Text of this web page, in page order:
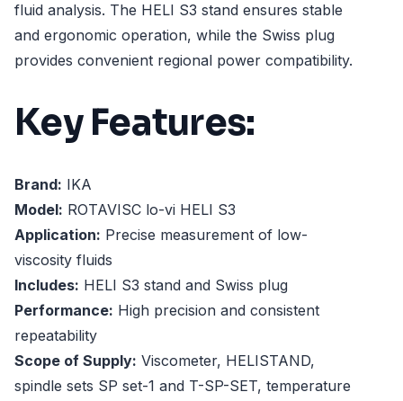
fluid analysis. The HELI S3 stand ensures stable
and ergonomic operation, while the Swiss plug
provides convenient regional power compatibility.
Key Features:
Brand: IKA
Model: ROTAVISC lo-vi HELI S3
Application: Precise measurement of low-
viscosity fluids
Includes: HELI S3 stand and Swiss plug
Performance: High precision and consistent
repeatability
Scope of Supply: Viscometer, HELISTAND,
spindle sets SP set-1 and T-SP-SET, temperature